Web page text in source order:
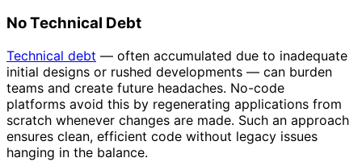
No Technical Debt
Technical debt — often accumulated due to inadequate
initial designs or rushed developments — can burden
teams and create future headaches. No-code
platforms avoid this by regenerating applications from
scratch whenever changes are made. Such an approach
ensures clean, efficient code without legacy issues
hanging in the balance.